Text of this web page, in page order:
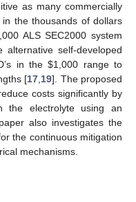
as many commercially
the thousands of dollars
ALS SEC2000 system
alternative self-developed
in the$1,000 range to
[17 19]. The proposed
costs significantly by
the electrolyte using an
also investigates the
the continuous mitigation
mechanisms.